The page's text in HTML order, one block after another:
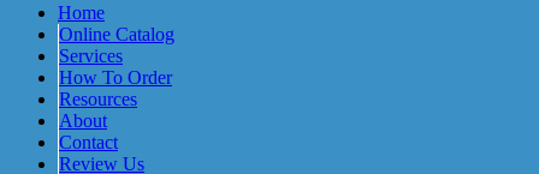
Home
Online Catalog
Services
How To Order
Resources
About
Contact
Review Us